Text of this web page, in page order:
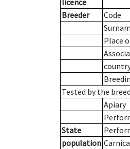
licence
Breeder
Code
Place
Tested by the
Apiary
State
population